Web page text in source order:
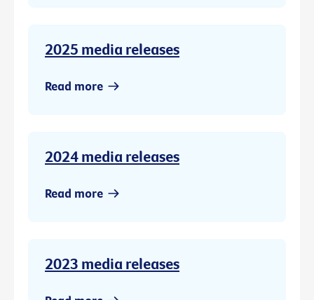
2025 media releases
Read more
2024 media releases
Read more
2023 media releases